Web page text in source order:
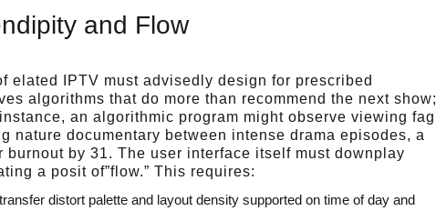
and Flow
elated IPTV must advisedly design for prescribed
algorithms that do more than recommend the next show;
an algorithmic program might observe viewing fag
nature documentary between intense drama episodes, a
burnout by 31. The user interface itself must downplay
a posit of”flow.” This requires:
distort palette and layout density supported on time of day and